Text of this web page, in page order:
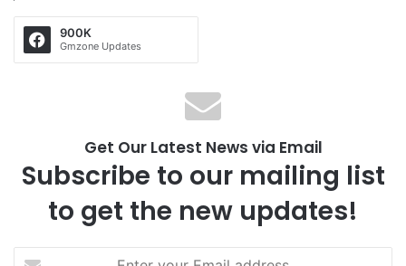
900K
Gmzone Updates
Get Our Latest News via Email
Subscribe to our mailing list
to get the new updates!